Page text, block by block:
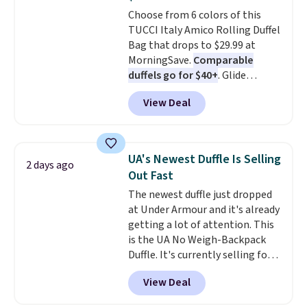
shipping at $39. Otherwise,
shipping adds $10.95 on orders
below $49. Please note that this
is a final sale, so no returns,
exchanges, or price adjustments
are allowed.
Choose from 6 colors of this
TUCCI Italy Amico Rolling Duffel
Bag that drops to $29.99 at
MorningSave. Comparable
duffels go for $40+. Glide
wheels, corner guards, and a
telescoping handle make it a
convenient airport companion,
maximize your ability to
organize your bag. Shipping is
free when you sign into or
create a free account, choose a
color, select the $9.99 shipping
option, and use code BDFREE at
checkout.
View Deal
2 days ago
UA's Newest Duffle Is Selling
Out Fast
The newest duffle just dropped
at Under Armour and it's already
getting a lot of attention. This
is the UA No Weigh-Backpack
Duffle. It's currently selling for
$185, and while there is no
specific price drop, we wanted to
offer it here because it's selling
View Deal